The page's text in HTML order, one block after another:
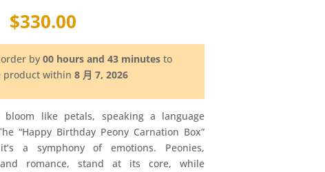
$330.00
order by00 hours and 43 minutes to
product within8 月 7, 2026
bloom like petals, speaking a language
“Happy Birthday Peony Carnation Box”
a symphony of emotions. Peonies,
and romance, stand at its core, while